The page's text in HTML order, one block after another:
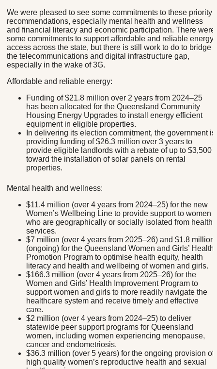
We were pleased to see some commitments to these priority
recommendations, especially mental health and wellness
and financial literacy and economic participation. There were
some commitments to support affordable and reliable energy
access across the state, but there is still work to do to bridge
the telecommunications and digital infrastructure gap,
especially in the wake of 3G.
Affordable and reliable energy:
Funding of $21.8 million over 2 years from 2024–25
has been allocated for the Queensland Community
Housing Energy Upgrades to install energy efficient
equipment in eligible properties.
In delivering its election commitment, the government is
providing funding of $26.3 million over 3 years to
provide eligible landlords with a rebate of up to $3,500
toward the installation of solar panels on rental
properties.
Mental health and wellness:
$11.4 million (over 4 years from 2024–25) for the new
Women’s Wellbeing Line to provide support to women
who are geographically or socially isolated from health
services.
$7 million (over 4 years from 2025–26) and $1.8 million
(ongoing) for the Queensland Women and Girls’ Health
Promotion Program to optimise health equity, health
literacy and health and wellbeing of women and girls.
$166.3 million (over 4 years from 2025–26) for the
Women and Girls’ Health Improvement Program to
support women and girls to more readily navigate the
healthcare system and receive timely and effective
care.
$2 million (over 4 years from 2024–25) to deliver
statewide peer support programs for Queensland
women, including women experiencing menopause,
cancer and endometriosis.
$36.3 million (over 5 years) for the ongoing provision of
high quality women’s reproductive health and sexual